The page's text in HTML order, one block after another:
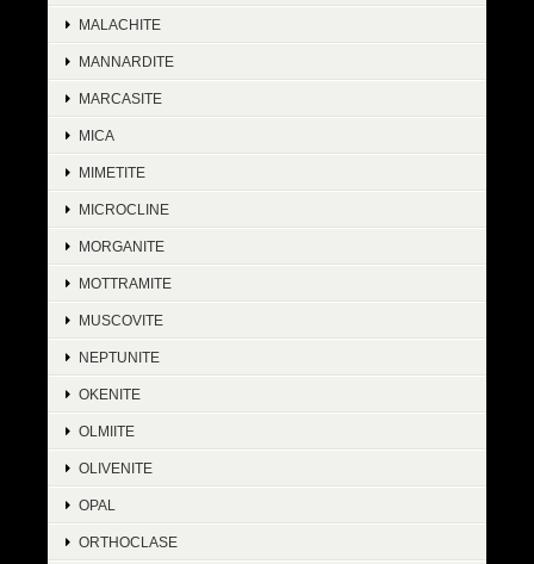
MALACHITE
MANNARDITE
MARCASITE
MICA
MIMETITE
MICROCLINE
MORGANITE
MOTTRAMITE
MUSCOVITE
NEPTUNITE
OKENITE
OLMIITE
OLIVENITE
OPAL
ORTHOCLASE